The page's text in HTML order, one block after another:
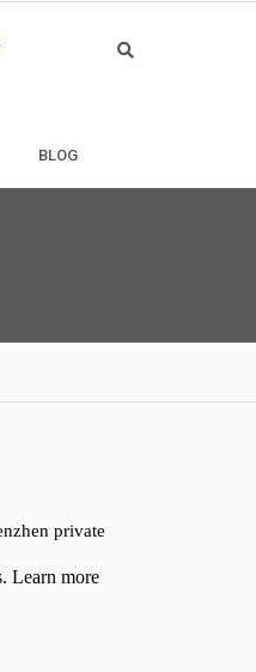
BLOG